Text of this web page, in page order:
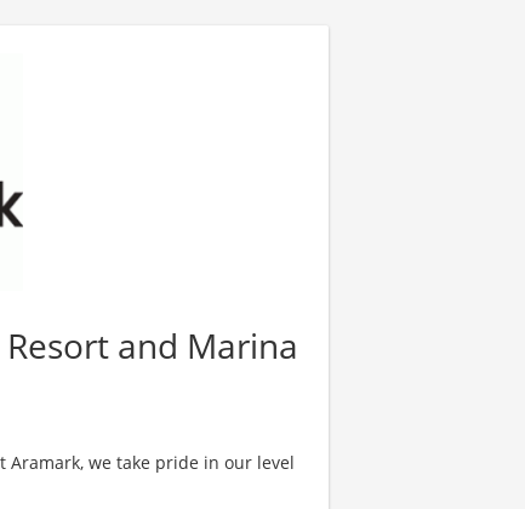
and Marina
Aramark, we take pride in our level